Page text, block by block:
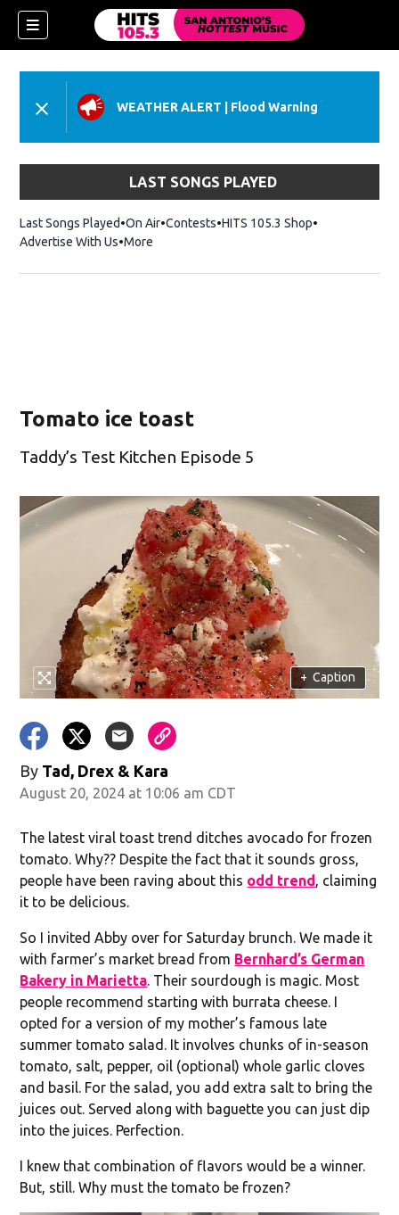
WEATHER ALERT Flood Warning
LAST SONGS PLAYED
Last Songs Played On Air Contests HITS 105.3 ShopOpens in new
Advertise With Us More
Tomato ice toast
Taddy’s Test Kitchen Episode 5
+ Caption
By Tad, Drex & Kara
August 20, 2024 at 10:06 am CDT
The latest viral toast trend ditches avocado for frozen
tomato. Why?? Despite the fact that it sounds gross,
people have been raving about this odd trend, claiming
it to be delicious.
So I invited Abby over for Saturday brunch. We made it
with farmer’s market bread from Bernhard’s German
Bakery in Marietta. Their sourdough is magic. Most
people recommend starting with burrata cheese. I
opted for a version of my mother’s famous late
summer tomato salad. It involves chunks of in-season
tomato, salt, pepper, oil (optional) whole garlic cloves
and basil. For the salad, you add extra salt to bring the
juices out. Served along with baguette you can just dip
into the juices. Perfection.
I knew that combination of flavors would be a winner.
But, still. Why must the tomato be frozen?